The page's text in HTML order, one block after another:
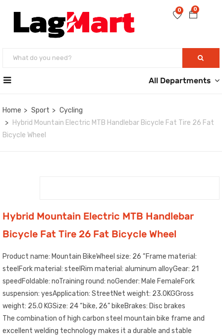
0
0
All Departments
Home Sport
Cycling
Hybrid Mountain Electric MTB Handlebar Bicycle Fat Tire 26 Fat
Bicycle Wheel
Hybrid Mountain Electric MTB Handlebar
Bicycle Fat Tire 26 Fat Bicycle Wheel
Product name: Mountain BikeWheel size: 26 “Frame material:
steelFork material: steelRim material: aluminum alloyGear: 21
speedFoldable: noTraining round: noGender: Male FemaleFork
suspension: yesApplication: StreetNet weight: 23.0KGGross
weight: 25.0 KGSize: 24 “bike, 26” bikeBrakes: Disc brakes
The combination of high carbon steel mountain bike frame and
excellent welding technology makes it a durable and stable